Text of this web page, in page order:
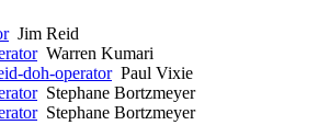
Jim Reid
Warren Kumari
doh-operatorPaul Vixie
Stephane Bortzmeyer
Stephane Bortzmeyer